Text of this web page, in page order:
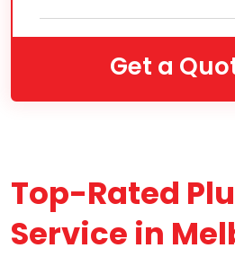
Get a
Top-Rated
Service in